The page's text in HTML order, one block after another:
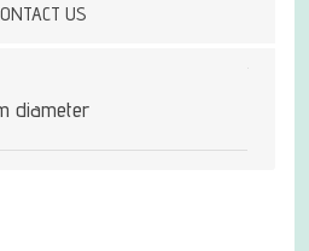
US
diameter